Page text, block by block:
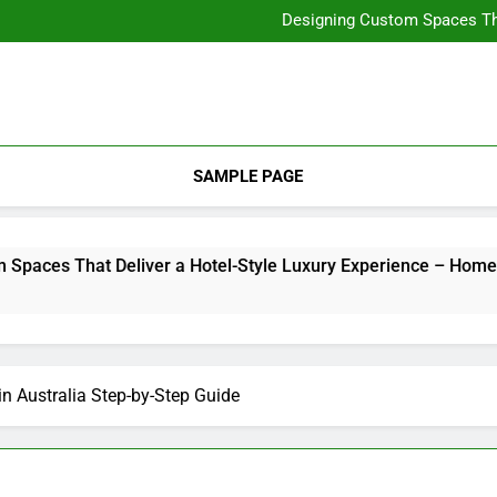
Designing Custom Spaces
Ensuring Comfort in Your
How Long Do You
Designing Custom Spaces
SAMPLE PAGE
That Deliver a Hotel-Style Luxury Experience – Home
Australia Step-by-Step Guide